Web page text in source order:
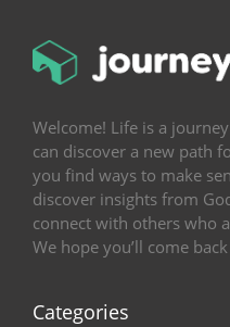
Welcome! Life is a
can discover a new path
you find ways to make
discover insights from
connect with others who
We hope you’ll come
Categories